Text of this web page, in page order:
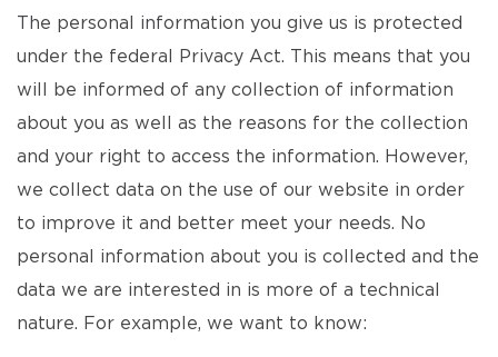
The personal information you give us is protected
under the federal Privacy Act. This means that you
will be informed of any collection of information
about you as well as the reasons for the collection
and your right to access the information. However,
we collect data on the use of our website in order
to improve it and better meet your needs. No
personal information about you is collected and the
data we are interested in is more of a technical
nature. For example, we want to know: